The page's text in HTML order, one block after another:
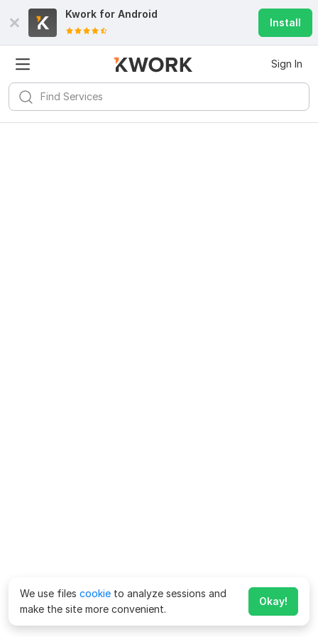
Kwork for Android
Install
Sign In
We use files cookie to analyze sessions and
make the site more convenient.
Okay!